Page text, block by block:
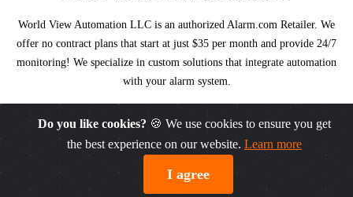
World View Automation LLC is an authorized Alarm.com Retailer. We
offer no contract plans that start at just $35 per month and provide 24/7
monitoring! We specialize in custom solutions that integrate automation
with your alarm system.
© DW® 2026. All rights reserved. Sitemap|Privacy Policy
Do you like cookies? 🍪 We use cookies to ensure you get
the best experience on our website. Learn more
I agree